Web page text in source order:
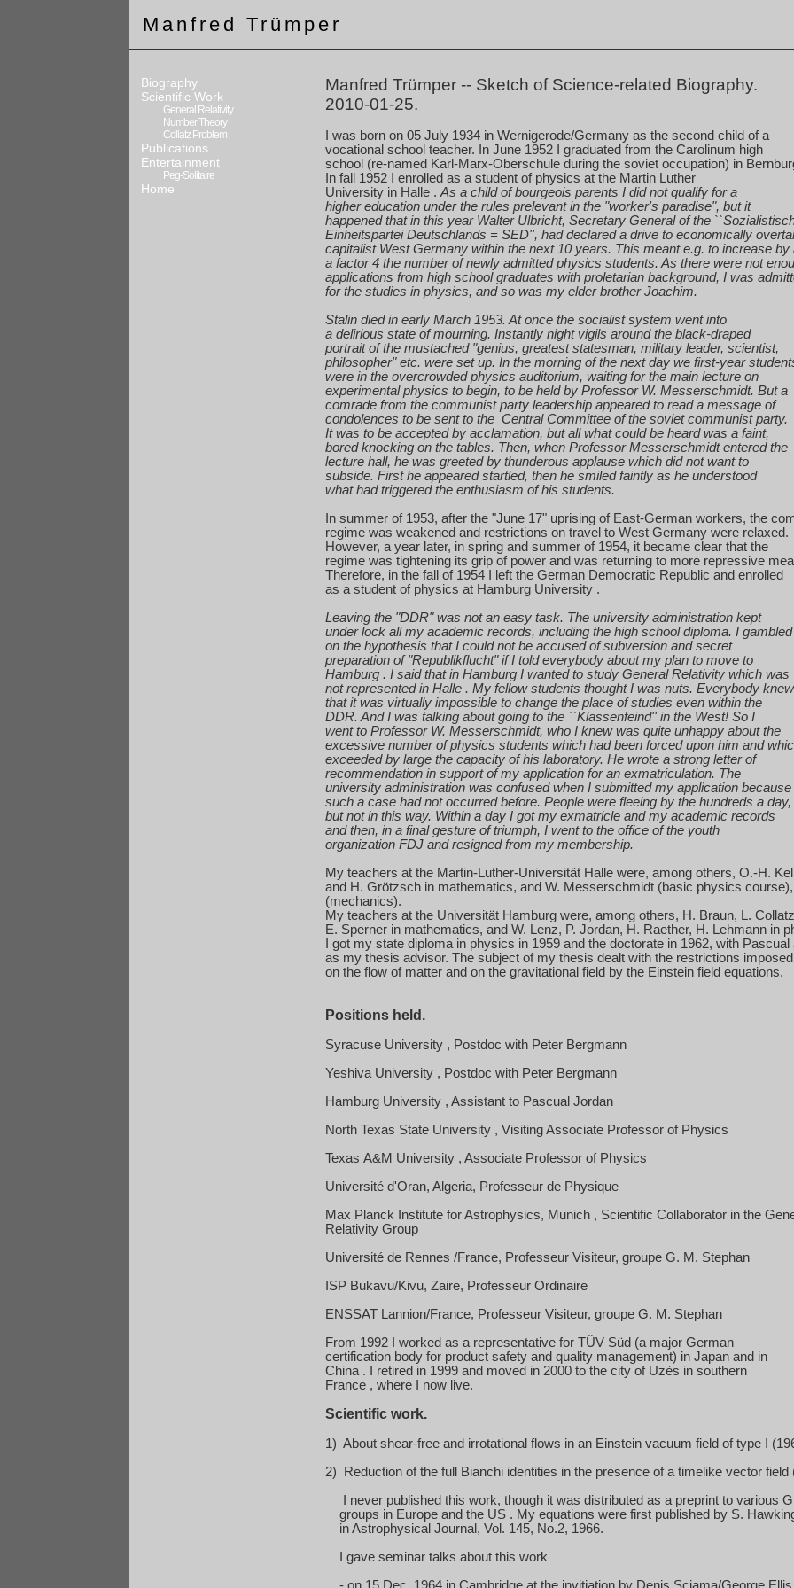
Manfred Trümper
Biography
Scientific Work
General Relativity
Number Theory
Collatz Problem
Publications
Entertainment
Peg-Solitaire
Home
Manfred Trümper -- Sketch of Science-related Biography.
2010-01-25.
I was born on 05 July 1934 in Wernigerode/Germany as the second child of a
vocational school teacher. In June 1952 I graduated from the Carolinum high
school (re-named Karl-Marx-Oberschule during the soviet occupation) in
In fall 1952 I enrolled as a student of physics at the Martin Luther
University in Halle . As a child of bourgeois parents I did not qualify for a
highereducation under the rules prelevant in the "worker's paradise", but it
happenedthat in this year Walter Ulbricht, Secretary General of the
Einheitspartei Deutschlands = SED'', had declared a drive to economically
capitalist West Germany within the next 10 years. This meant e.g. to increase by
a factor 4 the number of newly admitted physics students. As there were not
applications from high school graduates with proletarian background, I was
forthe studies in physics, and so was my elder brother Joachim.
Stalin died in early March 1953. At once the socialist system went into
a delirious state of mourning. Instantly night vigils around the black-draped
portraitof the mustached "genius, greatest statesman, military leader, scientist,
philosopher" etc. were set up. In the morning of the next day we first-year
were in the overcrowded physics auditorium, waiting for the main lecture on
experimentalphysics to begin, to be held by Professor W. Messerschmidt. But a
comrade from the communist party leadership appeared to read a message of
condolences to be sent to the Central Committee of the soviet communist party.
It was to be accepted by acclamation, but all what could be heard was a faint,
boredknocking on the tables. Then, when Professor Messerschmidt entered the
lecture hall, he was greeted by thunderous applause which did not want to
subside. First he appeared startled, then he smiled faintly as he understood
whathad triggered the enthusiasm of his students.
In summer of 1953, after the "June 17" uprising of East-German workers, the
regime was weakened and restrictions on travel to West Germany were relaxed.
However, a year later, in spring and summer of 1954, it became clear that the
regime was tightening its grip of power and was returning to more repressive
Therefore, in the fall of 1954 I left the German Democratic Republic and enrolled
as a student of physics at Hamburg University .
Leaving the "DDR" was not an easy task. The university administration kept
underlock all my academic records, including the high school diploma. I gambled
on the hypothesis that I could not be accused of subversion and secret
preparation of "Republikflucht" if I told everybody about my plan to move to
Hamburg . I said that in Hamburg I wanted to study General Relativity which was
notrepresented in Halle . My fellow students thought I was nuts. Everybody knew
thatit was virtually impossible to change the place of studies even within the
DDR. And I was talking about going to the ``Klassenfeind'' in the West! So I
wentto Professor W. Messerschmidt, who I knew was quite unhappy about the
excessive number of physics students which had been forced upon him and
exceededby large the capacity of his laboratory. He wrote a strong letter of
recommendation in support of my application for an exmatriculation. The
university administration was confused when I submitted my application because
such a case had not occurred before. People were fleeing by the hundreds a day,
butnot in this way. Within a day I got my exmatricle and my academic records
andthen, in a final gesture of triumph, I went to the office of the youth
organization FDJ and resigned from my membership.
My teachers at the Martin-Luther-Universität Halle were, among others, O.-H.
and H. Grötzsch in mathematics, and W. Messerschmidt (basic physics
(mechanics).
My teachers at the Universität Hamburg were, among others, H. Braun, L.
E. Sperner in mathematics, and W. Lenz, P. Jordan, H. Raether, H. Lehmann in
I got my state diploma in physics in 1959 and the doctorate in 1962, with Pascual
as my thesis advisor. The subject of my thesis dealt with the restrictions imposed
on the flow of matter and on the gravitational field by the Einstein field equations.
Positions held.
Syracuse University , Postdoc with Peter Bergmann
Yeshiva University , Postdoc with Peter Bergmann
Hamburg University , Assistant to Pascual Jordan
North Texas State University , Visiting Associate Professor of Physics
Texas A&M University , Associate Professor of Physics
Université d'Oran, Algeria, Professeur de Physique
Max Planck Institute for Astrophysics, Munich , Scientific Collaborator in the
Relativity Group
Université de Rennes /France, Professeur Visiteur, groupe G. M. Stephan
ISP Bukavu/Kivu, Zaire, Professeur Ordinaire
ENSSAT Lannion/France, Professeur Visiteur, groupe G. M. Stephan
From 1992 I worked as a representative for TÜV Süd (a major German
certification body for product safety and quality management) in Japan and in
China . I retired in 1999 and moved in 2000 to the city of Uzès in southern
France , where I now live.
Scientific work.
1) About shear-free and irrotational flows in an Einstein vacuum field of type I
2)
Reduction of the full Bianchi identities in the presence of a timelike vector field
I never published this work, though it was distributed as a preprint to various
groups in Europe and the US . My equations were first published by S.
inAstrophysical Journal, Vol. 145, No.2, 1966.
I gave seminar talks about this work